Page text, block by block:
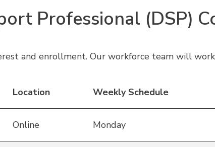
Professional (DSP)
and enrollment. Our workforce team will
Location Weekly Schedule
Online Monday